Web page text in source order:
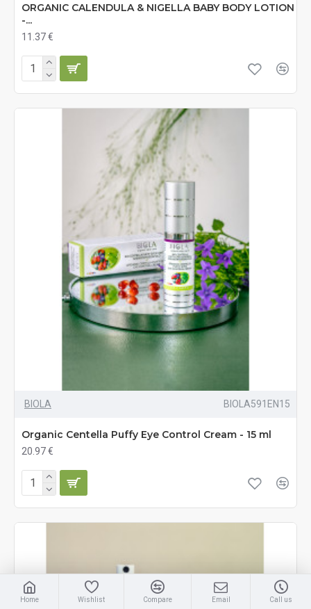
ORGANIC CALENDULA & NIGELLA BABY BODY LOTION
-...
11.37 €
BIOLA BIOLA591EN15
Organic Centella Puffy Eye Control Cream - 15 ml
20.97 €
Home Wishlist Compare Email Call us